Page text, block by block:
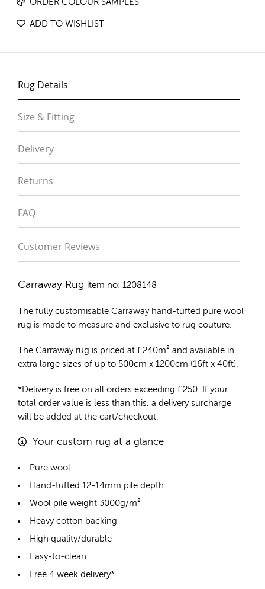
ORDER COLOUR SAMPLES
ADD TO WISHLIST
Rug Details
Size & Fitting
Delivery
Returns
FAQ
Customer Reviews
Carraway Rug item no: 1208148
The fully customisable Carraway hand-tufted pure wool
rug is made to measure and exclusive to rug couture.
The Carraway rug is priced at £240m² and available in
extra large sizes of up to 500cm x 1200cm (16ft x 40ft).
*Delivery is free on all orders exceeding £250. If your
total order value is less than this, a delivery surcharge
will be added at the cart/checkout.
Your custom rug at a glance
Pure wool
Hand-tufted 12-14mm pile depth
Wool pile weight 3000g/m²
Heavy cotton backing
High quality/durable
Easy-to-clean
Free 4 week delivery*